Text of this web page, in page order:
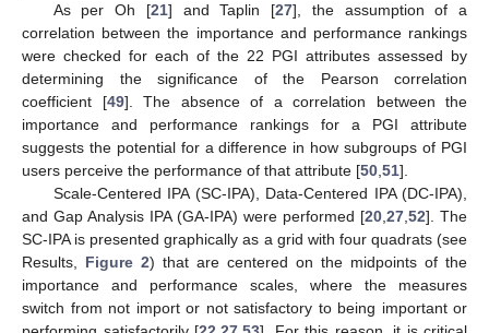
As per Oh [21] and Taplin [27], the assumption of a
correlation between the importance and performance rankings
were checked for each of the 22 PGI attributes assessed by
determining the significance of the Pearson correlation
coefficient [49]. The absence of a correlation between the
importance and performance rankings for a PGI attribute
suggests the potential for a difference in how subgroups of PGI
users perceive the performance of that attribute [50 51].
Scale-Centered IPA (SC-IPA), Data-Centered IPA (DC-IPA),
and Gap Analysis IPA (GA-IPA) were performed [20 27 52]. The
SC-IPA is presented graphically as a grid with four quadrats (see
Results, Figure 2) that are centered on the midpoints of the
importance and performance scales, where the measures
switch from not import or not satisfactory to being important or